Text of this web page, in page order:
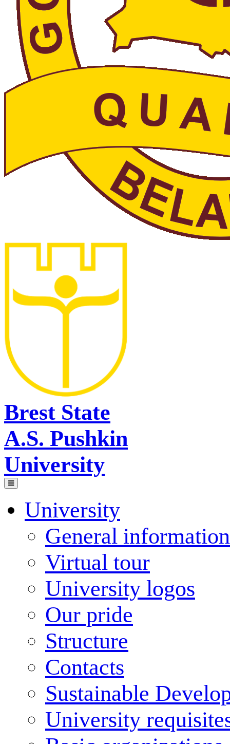
Brest State
A.S. Pushkin
University
University
General information
Virtual tour
University logos
Our pride
Structure
Contacts
Sustainable
University